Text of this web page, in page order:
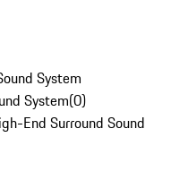
System
System(0)
End Surround Sound